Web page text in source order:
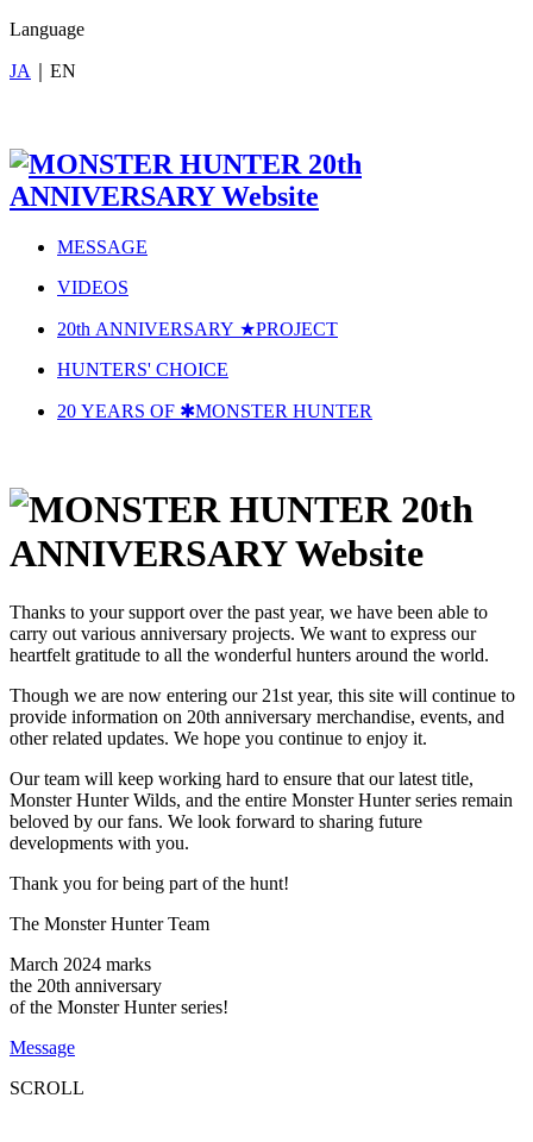
Language
JA EN
MESSAGE
VIDEOS
20th ANNIVERSARY ★PROJECT
HUNTERS' CHOICE
20 YEARS OF ✱MONSTER HUNTER
Thanks to your support over the past year, we have been able to
carry out various anniversary projects. We want to express our
heartfelt gratitude to all the wonderful hunters around the world.
Though we are now entering our 21st year, this site will continue to
provide information on 20th anniversary merchandise, events, and
other related updates. We hope you continue to enjoy it.
Our team will keep working hard to ensure that our latest title,
Monster Hunter Wilds, and the entire Monster Hunter series remain
beloved by our fans. We look forward to sharing future
developments with you.
Thank you for being part of the hunt!
The Monster Hunter Team
March 2024 marks
the 20th anniversary
of the Monster Hunter series!
Message
SCROLL